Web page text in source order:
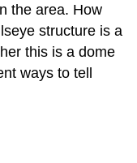
the area. How
structure is a
this is a dome
ways to tell